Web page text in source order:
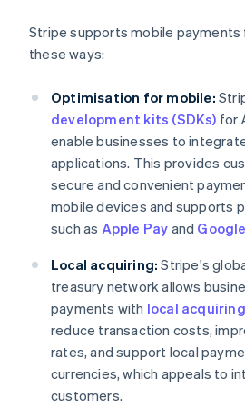
Stripe supports mobile payments
these ways:
Optimisation for mobile:
development kits (SDKs) for
enable businesses to
applications. This provides
secure and convenient
mobile devices and supports
such as Apple Pay and
Local acquiring: Stripe's
treasury network allows
payments with local acquiring
reduce transaction costs,
rates, and support local
currencies, which appeals to
customers.